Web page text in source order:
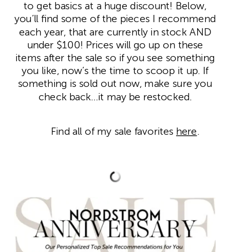
to get basics at a huge discount! Below,
you’ll find some of the pieces I recommend
each year, that are currently in stock AND
under $100! Prices will go up on these
items after the sale so if you see something
you like, now’s the time to scoop it up. If
something is sold out now, make sure you
check back…it may be restocked.
Find all of my sale favorites here.